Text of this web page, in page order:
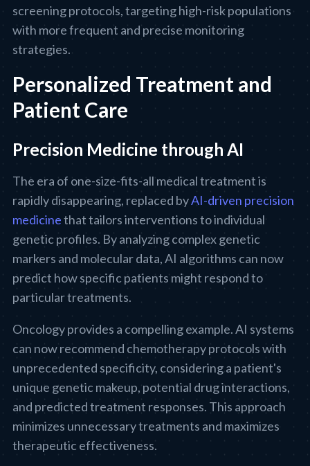
screening protocols, targeting high-risk populations
with more frequent and precise monitoring
strategies.
Personalized Treatment and
Patient Care
Precision Medicine through AI
The era of one-size-fits-all medical treatment is
rapidly disappearing, replaced byAI-driven precision
medicinethat tailors interventions to individual
genetic profiles. By analyzing complex genetic
markers and molecular data, AI algorithms can now
predict how specific patients might respond to
particular treatments.
Oncology provides a compelling example. AI systems
can now recommend chemotherapy protocols with
unprecedented specificity, considering a patient's
unique genetic makeup, potential drug interactions,
and predicted treatment responses. This approach
minimizes unnecessary treatments and maximizes
therapeutic effectiveness.